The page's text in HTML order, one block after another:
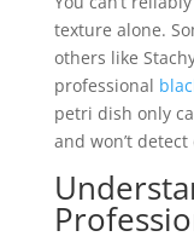
texture alone.
others like
professional
petri dish only
and won’t